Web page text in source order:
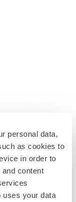
personal data,
as cookies to
in order to
content
uses your data